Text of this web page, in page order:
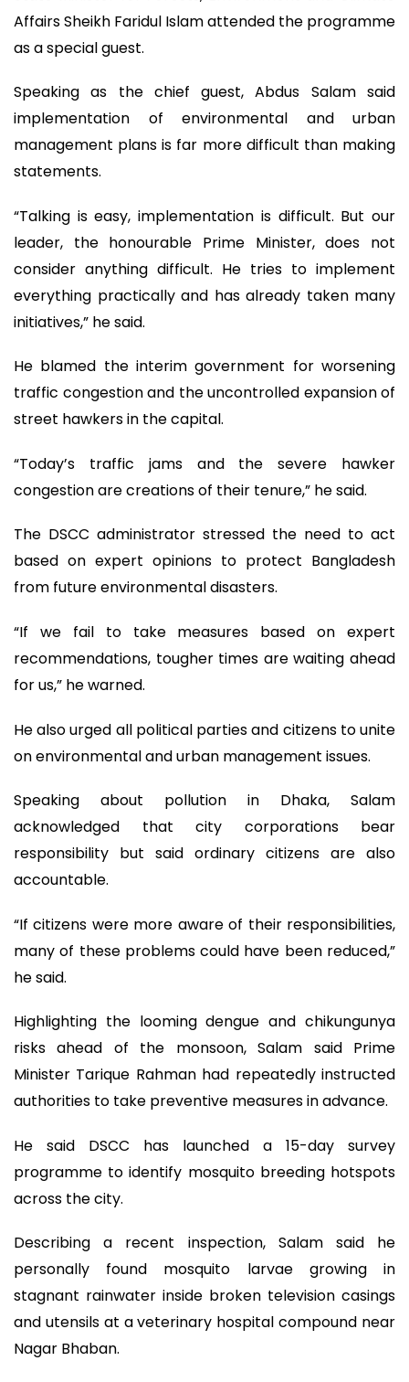
Affairs Sheikh Faridul Islam attended the programme
as a special guest.
Speaking as the chief guest, Abdus Salam said
implementation of environmental and urban
management plans is far more difficult than making
statements.
“Talking is easy, implementation is difficult. But our
leader, the honourable Prime Minister, does not
consider anything difficult. He tries to implement
everything practically and has already taken many
initiatives,” he said.
He blamed the interim government for worsening
traffic congestion and the uncontrolled expansion of
street hawkers in the capital.
“Today’s traffic jams and the severe hawker
congestion are creations of their tenure,” he said.
The DSCC administrator stressed the need to act
based on expert opinions to protect Bangladesh
from future environmental disasters.
“If we fail to take measures based on expert
recommendations, tougher times are waiting ahead
for us,” he warned.
He also urged all political parties and citizens to unite
on environmental and urban management issues.
Speaking about pollution in Dhaka, Salam
acknowledged that city corporations bear
responsibility but said ordinary citizens are also
accountable.
“If citizens were more aware of their responsibilities,
many of these problems could have been reduced,”
he said.
Highlighting the looming dengue and chikungunya
risks ahead of the monsoon, Salam said Prime
Minister Tarique Rahman had repeatedly instructed
authorities to take preventive measures in advance.
He said DSCC has launched a 15-day survey
programme to identify mosquito breeding hotspots
across the city.
Describing a recent inspection, Salam said he
personally found mosquito larvae growing in
stagnant rainwater inside broken television casings
and utensils at a veterinary hospital compound near
Nagar Bhaban.